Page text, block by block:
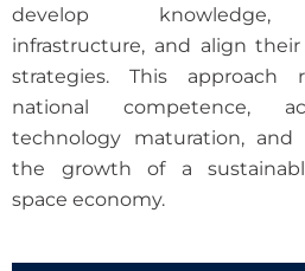
develop
infrastructure, and align their
strategies. This approach
national competence,
technology maturation, and
the growth of a
space economy.